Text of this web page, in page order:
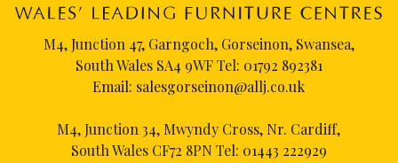
M4, Junction 47, Garngoch, Gorseinon, Swansea,
South Wales SA4 9WF Tel: 01792 892381
Email: salesgorseinon@allj.co.uk
M4, Junction 34, Mwyndy Cross, Nr. Cardiff,
South Wales CF72 8PN Tel: 01443 222929